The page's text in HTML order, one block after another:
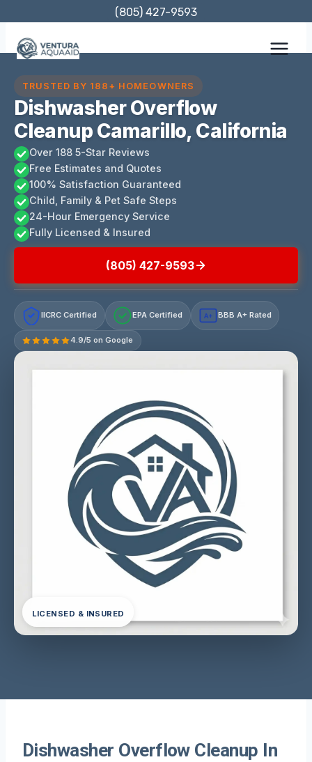
content
(805) 427-9593
TRUSTED BY 188+ HOMEOWNERS
Dishwasher Overflow
Cleanup Camarillo, California
Over 188 5-Star Reviews
Free Estimates and Quotes
100% Satisfaction Guaranteed
Child, Family & Pet Safe Steps
24-Hour Emergency Service
Fully Licensed & Insured
(805) 427-9593
IICRC Certified EPA Certified A+ BBB A+ Rated
4.9/5 on Google
LICENSED & INSURED
Dishwasher Overflow Cleanup In